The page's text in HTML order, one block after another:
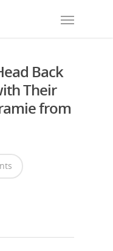
Back
Their
from